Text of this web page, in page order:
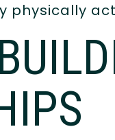
physically